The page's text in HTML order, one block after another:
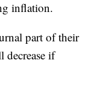
inflation.
part of their
decrease if